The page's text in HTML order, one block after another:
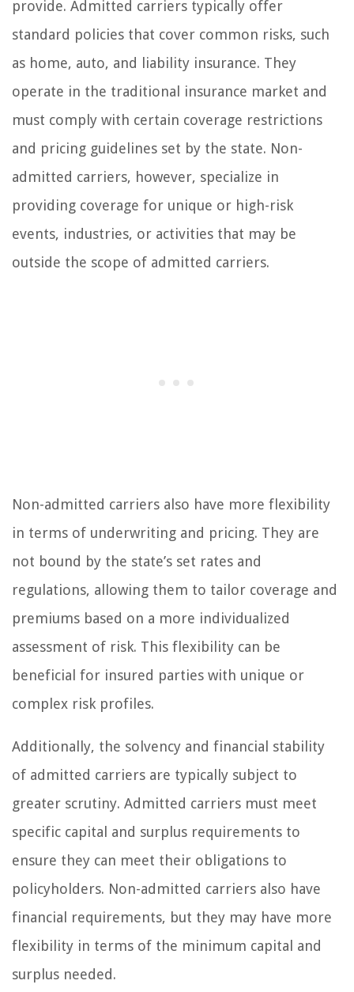
provide. Admitted carriers typically offer
standard policies that cover common risks, such
as home, auto, and liability insurance. They
operate in the traditional insurance market and
must comply with certain coverage restrictions
and pricing guidelines set by the state. Non-
admitted carriers, however, specialize in
providing coverage for unique or high-risk
events, industries, or activities that may be
outside the scope of admitted carriers.
Non-admitted carriers also have more flexibility
in terms of underwriting and pricing. They are
not bound by the state’s set rates and
regulations, allowing them to tailor coverage and
premiums based on a more individualized
assessment of risk. This flexibility can be
beneficial for insured parties with unique or
complex risk profiles.
Additionally, the solvency and financial stability
of admitted carriers are typically subject to
greater scrutiny. Admitted carriers must meet
specific capital and surplus requirements to
ensure they can meet their obligations to
policyholders. Non-admitted carriers also have
financial requirements, but they may have more
flexibility in terms of the minimum capital and
surplus needed.